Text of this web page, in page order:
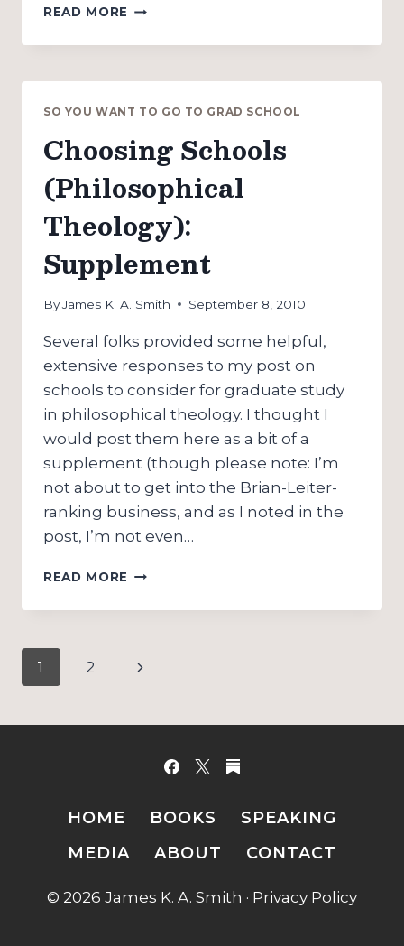
READ MORE SO
WANT
GO
SCHOOL:
CHOOSING
SCHOOLS
(2)
SO YOU WANT TO GO TO GRAD SCHOOL
Choosing Schools
(Philosophical
Theology):
Supplement
ByJames K. A. Smith September 8, 2010
Several folks provided some helpful,
extensive responses to my post on
schools to consider for graduate study
in philosophical theology. I thought I
would post them here as a bit of a
supplement (though please note: I’m
not about to get into the Brian-Leiter-
ranking business, and as I noted in the
post, I’m not even…
READ MORE CHOOSING
(PHILOSOPHICAL
Page
1 2
Next
HOME BOOKS
SPEAKING
MEDIA
ABOUT CONTACT
© 2026 James K. A. Smith · Privacy Policy